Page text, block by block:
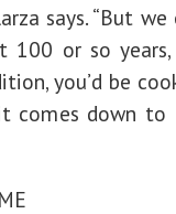
says. “But
or so years,
you’d be
comes down to